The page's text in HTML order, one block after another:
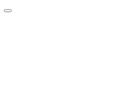
Skip
Menu